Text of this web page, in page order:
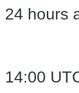
24 hours
14:00